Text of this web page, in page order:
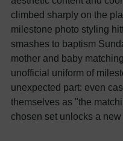
climbed sharply on the
milestone photo styling
smashes to baptism
mother and baby
unofficial uniform of
unexpected part: even
themselves as "the
chosen set unlocks a